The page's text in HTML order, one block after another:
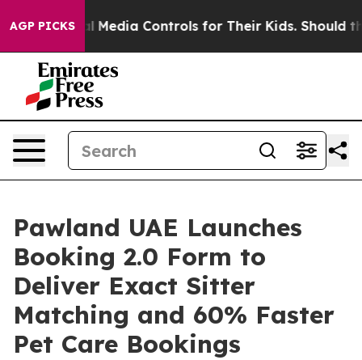
AGP PICKS
Media Controls for Their Kids. Should the US?
Pawland UAE Launches
Booking 2.0 Form to
Deliver Exact Sitter
Matching and 60% Faster
Pet Care Bookings